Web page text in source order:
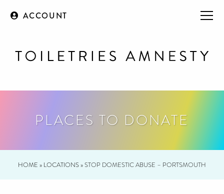
ACCOUNT
PLACES TO DONATE
HOME » LOCATIONS»STOP DOMESTIC ABUSE – PORTSMOUTH